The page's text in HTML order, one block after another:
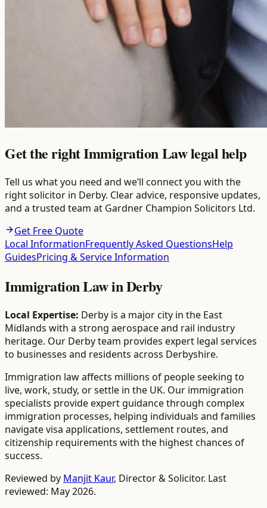
Get the right Immigration Law legal help
Tell us what you need and we’ll connect you with the
right solicitor in Derby. Clear advice, responsive updates,
and a trusted team at Gardner Champion Solicitors Ltd.
Get Free Quote
Local InformationFrequently Asked QuestionsHelp
GuidesPricing & Service Information
Immigration LawinDerby
Local Expertise: Derby is a major city in the East
Midlands with a strong aerospace and rail industry
heritage. Our Derby team provides expert legal services
to businesses and residents across Derbyshire.
Immigration law affects millions of people seeking to
live, work, study, or settle in the UK. Our immigration
specialists provide expert guidance through complex
immigration processes, helping individuals and families
navigate visa applications, settlement routes, and
citizenship requirements with the highest chances of
success.
Reviewed by Manjit Kaur, Director & Solicitor. Last
reviewed: May 2026.